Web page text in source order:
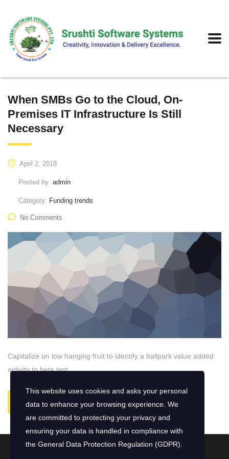
When SMBs Go to the Cloud, On-
Premises IT Infrastructure Is Still
Necessary
April 2, 2018
Posted by: admin
Category: Funding trends
No Comments
Capitalize on low hanging fruit to identify a ballpark value added
activity to beta test.
READ MORE
This website uses cookies and asks your personal
data to enhance your browsing experience. We
are committed to protecting your privacy and
ensuring your data is handled in compliance with
the General Data Protection Regulation (GDPR)